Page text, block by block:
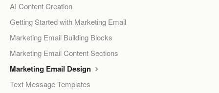
AI Content Creation
Getting Started with Marketing Email
Marketing Email Building Blocks
Marketing Email Content Sections
Marketing Email Design
Text Message Templates